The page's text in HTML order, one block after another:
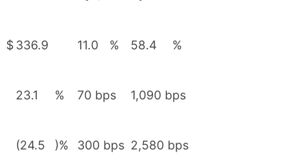
$336.9 11.0 % 58.4 %
23.1 % 70 bps 1,090 bps
(24.5 )% 300 bps 2,580 bps